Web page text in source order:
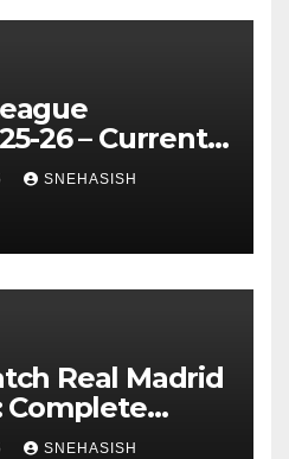
26 – Current
Guide
SNEHASISH
Real Madrid
Complete
Guide
SNEHASISH